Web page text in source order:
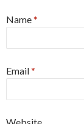
Name*
Email*
Website